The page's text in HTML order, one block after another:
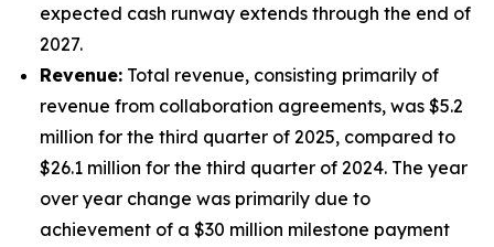
expected cash runway extends through the end of
2027.
Revenue: Total revenue, consisting primarily of
revenue from collaboration agreements, was $5.2
million for the third quarter of 2025, compared to
$26.1 million for the third quarter of 2024. The year
over year change was primarily due to
achievement of a $30 million milestone payment